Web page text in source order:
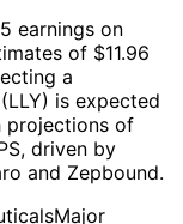
earnings on
of $11.96
a
is expected
projections of
driven by
and Zepbound.